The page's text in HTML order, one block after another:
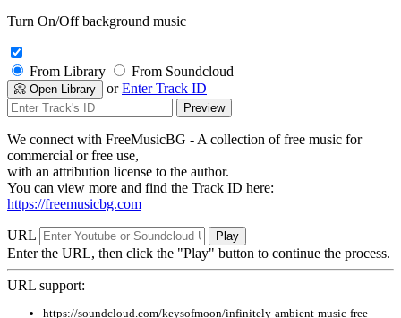
Turn On/Off background music
From Library From Soundcloud
📀 Open Library orEnter Track ID
Preview
We connect with FreeMusicBG - A collection of free music for
commercial or free use,
with an attribution license to the author.
You can view more and find the Track ID here:
https://freemusicbg.com
URL Play
Enter the URL, then click the "Play" button to continue the process.
URL support:
https://soundcloud.com/keysofmoon/infinitely-ambient-music-free-